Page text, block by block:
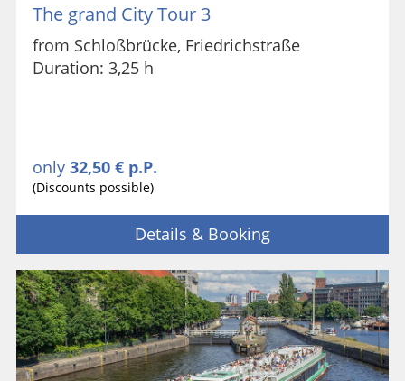
The grand City Tour 3
from Schloßbrücke, Friedrichstraße
Duration: 3,25 h
only 32,50 € p.P.
(Discounts possible)
Details & Booking